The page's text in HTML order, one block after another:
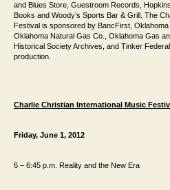
and Blues Store, Guestroom Records,
Books and Woody’s Sports Bar & Grill. The
Festival is sponsored by BancFirst, Oklahoma
Oklahoma Natural Gas Co., Oklahoma Gas
Historical Society Archives, and Tinker
production.
Charlie Christian International Music
Friday, June 1, 2012
6 – 6:45 p.m. Reality and the New Era